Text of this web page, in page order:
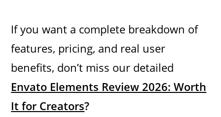
If you want a complete breakdown of
features, pricing, and real user
benefits, don’t miss our detailed
Envato Elements Review 2026: Worth
It for Creators?